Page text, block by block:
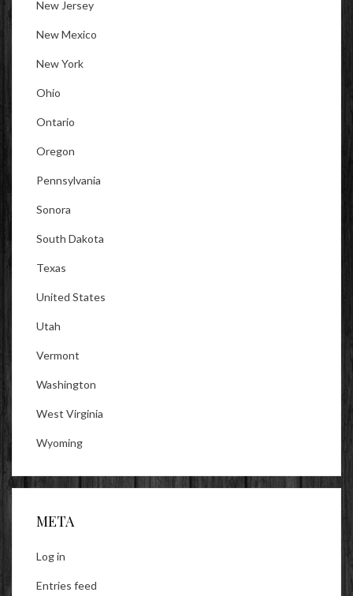
New Jersey
New Mexico
New York
Ohio
Ontario
Oregon
Pennsylvania
Sonora
South Dakota
Texas
United States
Utah
Vermont
Washington
West Virginia
Wyoming
META
Log in
Entries feed